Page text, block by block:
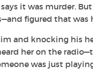
it was murder.
figured that was
and knocking his
her on the
was just